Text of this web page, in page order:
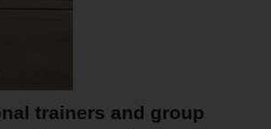
trainers and group